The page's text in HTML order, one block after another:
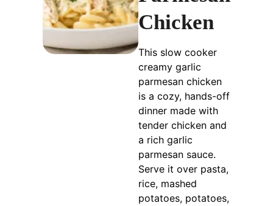
Chicken
This slow cooker
creamy garlic
parmesan chicken
is a cozy, hands-off
dinner made with
tender chicken and
a rich garlic
parmesan sauce.
Serve it over pasta,
rice, mashed
potatoes, potatoes,